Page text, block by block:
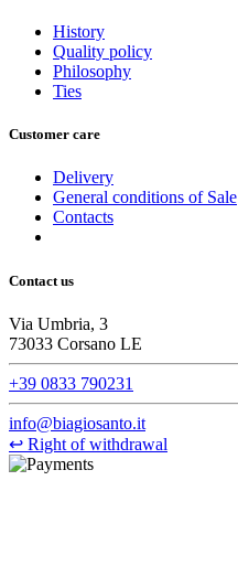
History
Quality policy
Philosophy
Ties
Customer care
Delivery
General conditions of Sale
Contacts
Contact us
Via Umbria, 3
73033 Corsano LE
+39 0833 790231
info@biagiosanto.it
↩ Right of withdrawal